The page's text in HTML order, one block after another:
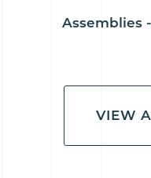
Assemblies
VIEW